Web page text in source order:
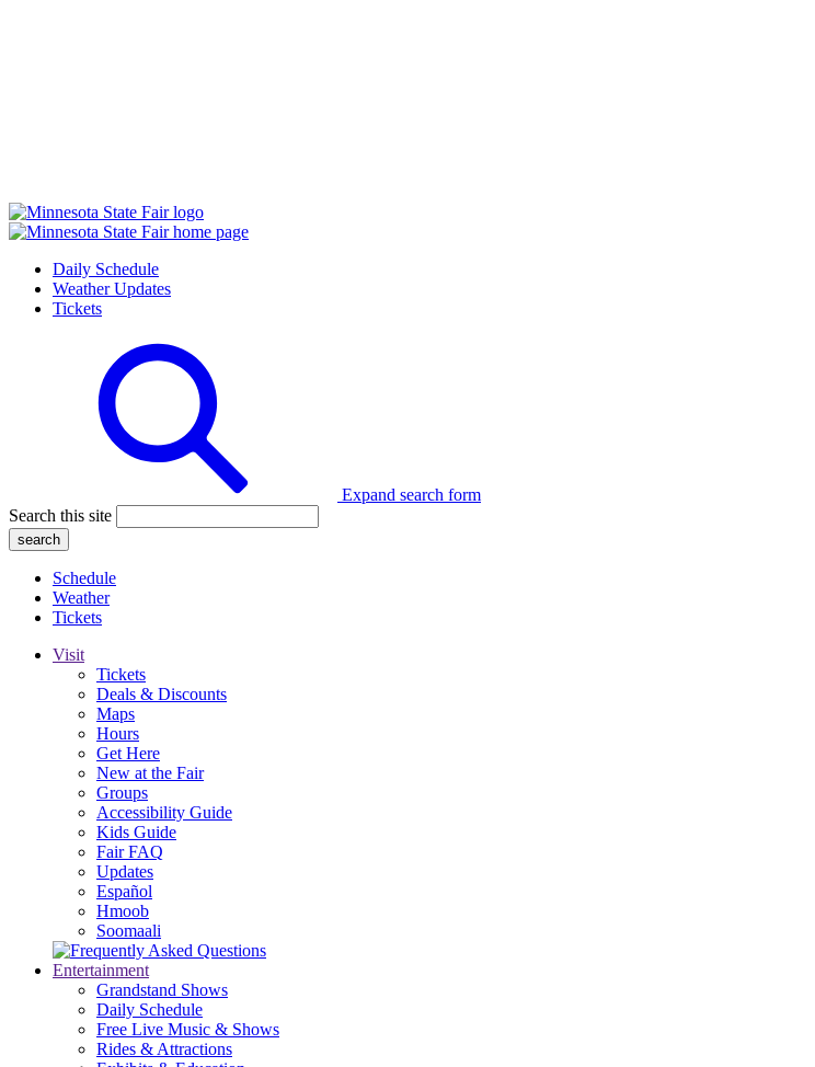
Daily Schedule
Weather Updates
Tickets
Expand search form
Search this site
Schedule
Weather
Tickets
Visit
Tickets
Deals & Discounts
Maps
Hours
Get Here
New at the Fair
Groups
Accessibility Guide
Kids Guide
Fair FAQ
Updates
Español
Hmoob
Soomaali
Entertainment
Grandstand Shows
Daily Schedule
Free Live Music & Shows
Rides & Attractions